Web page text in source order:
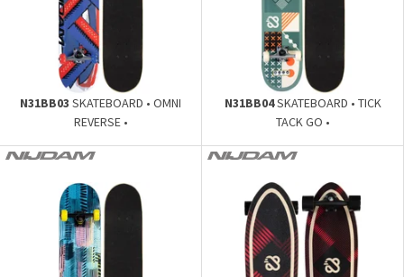
N31BB03 SKATEBOARD • OMNI
REVERSE •
N31BB04SKATEBOARD • TICK
TACK GO •